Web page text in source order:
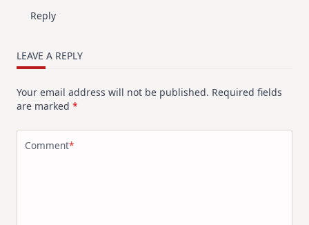
Reply
LEAVE A REPLY
Your email address will not be published. Required fields
are marked *
Comment*